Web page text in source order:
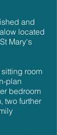
and
located
Mary's
room
plan
bedroom
two further